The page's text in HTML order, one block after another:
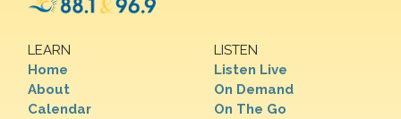
LEARN
Home
About
Calendar
LISTEN
Listen Live
On Demand
On The Go